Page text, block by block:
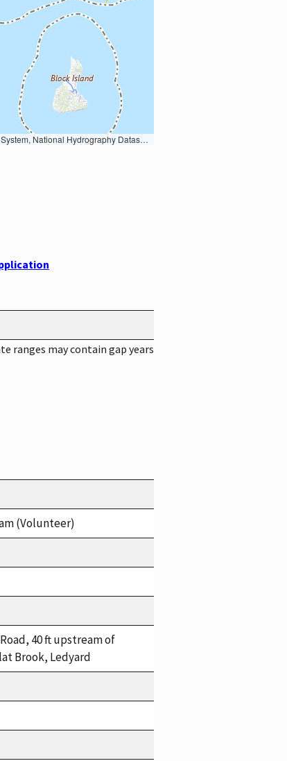
of State HIU; NOAA National Centers for Environmental Information. Data refreshed October 27, 2025-v2.1
ranges may contain gap years
(Volunteer)
40 ft upstream of
Brook, Ledyard